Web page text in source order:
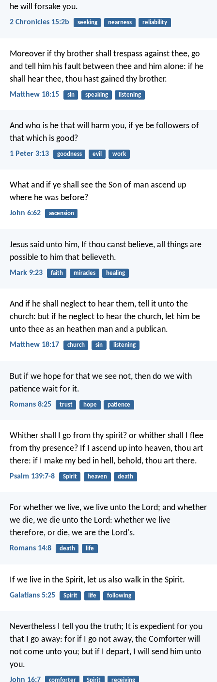
he will forsake you.
2 Chronicles 15:2b seeking nearness reliability
Moreover if thy brother shall trespass against thee, go
and tell him his fault between thee and him alone: if he
shall hear thee, thou hast gained thy brother.
Matthew 18:15 sin speaking listening
And who is he that will harm you, if ye be followers of
that which is good?
1 Peter 3:13 goodness evil work
What and if ye shall see the Son of man ascend up
where he was before?
John 6:62 ascension
Jesus said unto him, If thou canst believe, all things are
possible to him that believeth.
Mark 9:23 faith miracles healing
And if he shall neglect to hear them, tell it unto the
church: but if he neglect to hear the church, let him be
unto thee as an heathen man and a publican.
Matthew 18:17 church sin listening
But if we hope for that we see not, then do we with
patience wait for it.
Romans 8:25 trust hope patience
Whither shall I go from thy spirit? or whither shall I flee
from thy presence? If I ascend up into heaven, thou art
there: if I make my bed in hell, behold, thou art there.
Psalm 139:7-8 Spirit heaven death
For whether we live, we live unto the Lord; and whether
we die, we die unto the Lord: whether we live
therefore, or die, we are the Lord's.
Romans 14:8 death life
If we live in the Spirit, let us also walk in the Spirit.
Galatians 5:25 Spirit life following
Nevertheless I tell you the truth; It is expedient for you
that I go away: for if I go not away, the Comforter will
not come unto you; but if I depart, I will send him unto
you.
John 16:7 comforter Spirit receiving